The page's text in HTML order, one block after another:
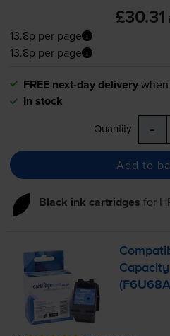
£30.31
13.8p per page
13.8p per page
FREE next-day delivery
In stock
Quantity -
Add to
Black ink cartridges for